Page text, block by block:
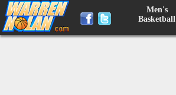
Men's
Basketball